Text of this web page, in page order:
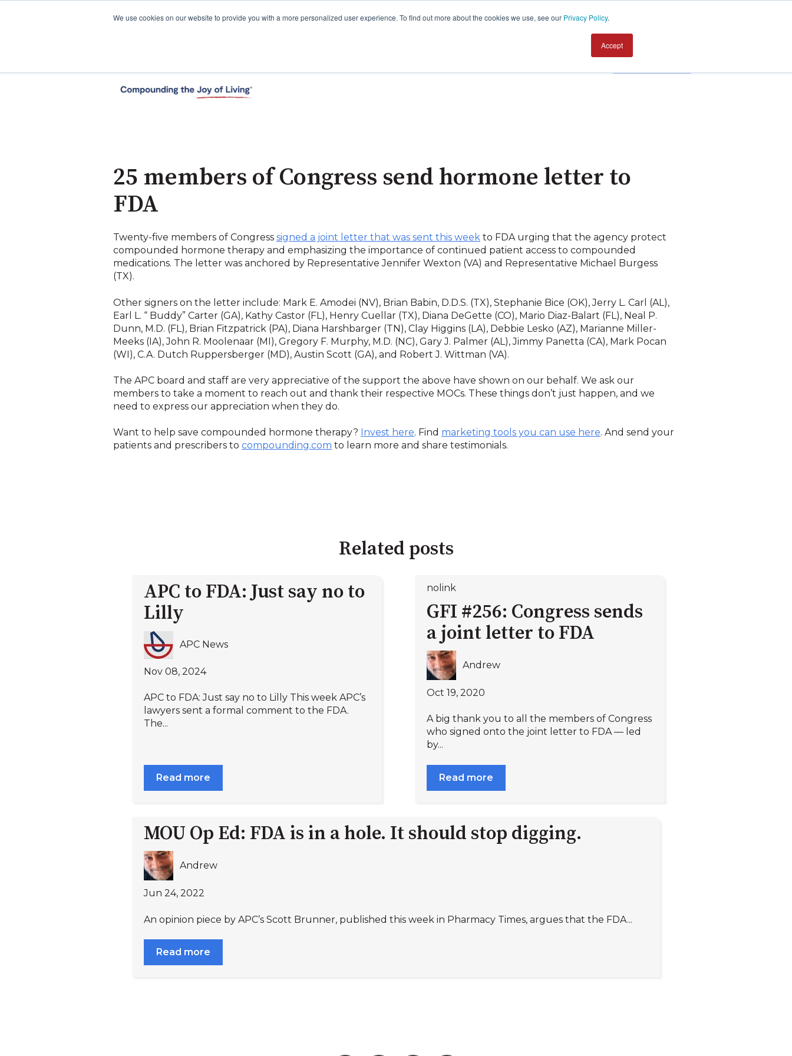
We use cookies on our website to provide you with a more personalized user experience. To find out more about the cookies we use, see our Privacy Policy.
Accept
Contact us
25 members of Congress send hormone letter to
FDA
Twenty-five members of Congress signed a joint letter that was sent this week to FDA urging that the agency protect
compounded hormone therapy and emphasizing the importance of continued patient access to compounded
medications. The letter was anchored by Representative Jennifer Wexton (VA) and Representative Michael Burgess
(TX).
Other signers on the letter include: Mark E. Amodei (NV), Brian Babin, D.D.S. (TX), Stephanie Bice (OK), Jerry L. Carl (AL),
Earl L. “ Buddy” Carter (GA), Kathy Castor (FL), Henry Cuellar (TX), Diana DeGette (CO), Mario Diaz-Balart (FL), Neal P.
Dunn, M.D. (FL), Brian Fitzpatrick (PA), Diana Harshbarger (TN), Clay Higgins (LA), Debbie Lesko (AZ), Marianne Miller-
Meeks (IA), John R. Moolenaar (MI), Gregory F. Murphy, M.D. (NC), Gary J. Palmer (AL), Jimmy Panetta (CA), Mark Pocan
(WI), C.A. Dutch Ruppersberger (MD), Austin Scott (GA), and Robert J. Wittman (VA).
The APC board and staff are very appreciative of the support the above have shown on our behalf. We ask our
members to take a moment to reach out and thank their respective MOCs. These things don’t just happen, and we
need to express our appreciation when they do.
Want to help save compounded hormone therapy? Invest here. Find marketing tools you can use here. And send your
patients and prescribers to compounding.com to learn more and share testimonials.
Related posts
APC to FDA: Just say no to
Lilly
APC News
Nov 08, 2024
APC to FDA: Just say no to Lilly This week APC’s
lawyers sent a formal comment to the FDA.
The...
Read more
nolink
GFI #256: Congress sends
a joint letter to FDA
Andrew
Oct 19, 2020
A big thank you to all the members of Congress
who signed onto the joint letter to FDA — led
by...
Read more
MOU Op Ed: FDA is in a hole. It should stop digging.
Andrew
Jun 24, 2022
An opinion piece by APC’s Scott Brunner, published this week in Pharmacy Times, argues that the FDA...
Read more